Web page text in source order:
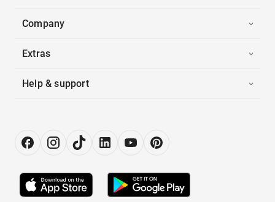
Company
Extras
Help & support